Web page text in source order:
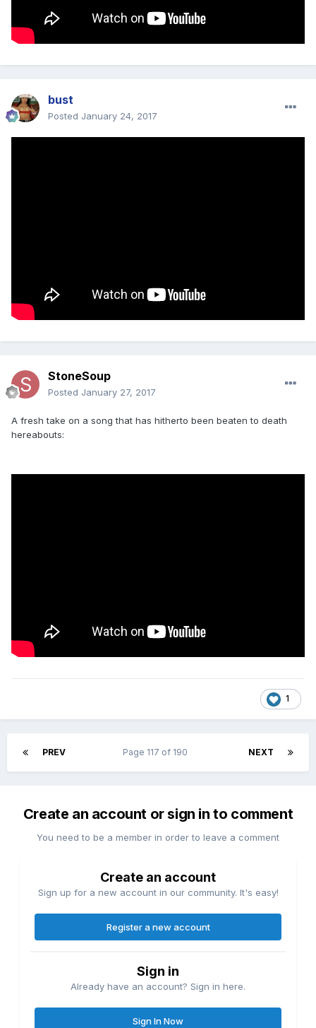
bust
Posted January 24, 2017
StoneSoup
Posted January 27, 2017
A fresh take on a song that has hitherto been beaten to death
hereabouts:
1
PREV NEXT
Page 117 of 190
Create an account or sign in to comment
You need to be a member in order to leave a comment
Create an account
Sign up for a new account in our community. It's easy!
Register a new account
Sign in
Already have an account? Sign in here.
Sign In Now